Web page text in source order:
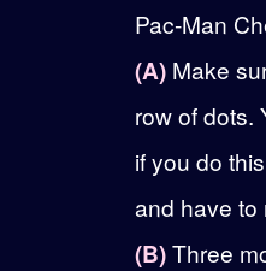
Pac-Man
(A) Make
row of dots.
if you do
and have to
(B)Three